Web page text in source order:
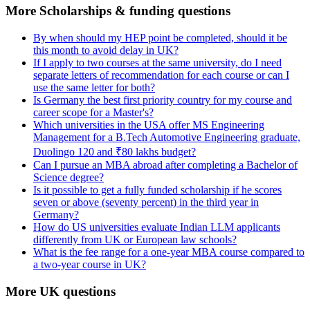
More Scholarships & funding questions
By when should my HEP point be completed, should it be
this month to avoid delay in UK?
If I apply to two courses at the same university, do I need
separate letters of recommendation for each course or can I
use the same letter for both?
Is Germany the best first priority country for my course and
career scope for a Master's?
Which universities in the USA offer MS Engineering
Management for a B.Tech Automotive Engineering graduate,
Duolingo 120 and ₹80 lakhs budget?
Can I pursue an MBA abroad after completing a Bachelor of
Science degree?
Is it possible to get a fully funded scholarship if he scores
seven or above (seventy percent) in the third year in
Germany?
How do US universities evaluate Indian LLM applicants
differently from UK or European law schools?
What is the fee range for a one-year MBA course compared to
a two-year course in UK?
More UK questions